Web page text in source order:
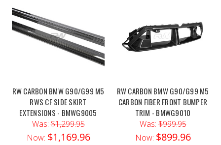
RW CARBON BMW G90/G99 M5
RWS CF SIDE SKIRT
EXTENSIONS - BMWG9005
Was:$1,299.95
Now: $1,169.96
RW CARBON BMW G90/G99 M5
CARBON FIBER FRONT BUMPER
TRIM - BMWG9010
Was:$999.95
Now: $899.96